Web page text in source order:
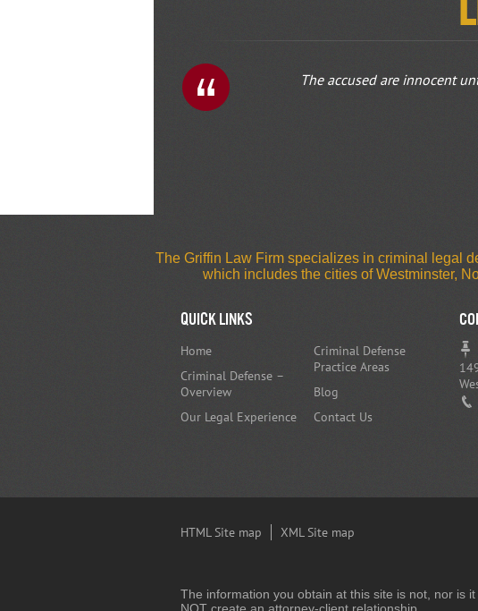
The accused are innocent
The Griffin Law Firm specializes in criminal legal
which includes the cities of Westminster,
Quick Links
Home
Criminal Defense –
Overview
Our Legal Experience
Criminal Defense
Practice Areas
Blog
Contact Us
HTML Site map XML Site map
The information you obtain at this site is not, nor is